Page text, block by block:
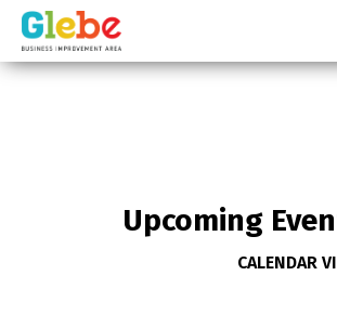
Skip
primary
Skip
mainOttawa's
Upcoming
CALENDAR